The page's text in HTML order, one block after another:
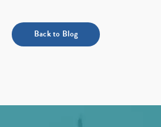
Back to Blog